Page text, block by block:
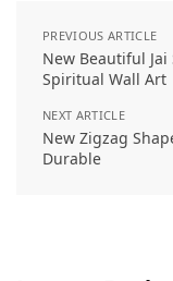
PREVIOUS ARTICLE
New Beautiful
Spiritual Wall Art
NEXT ARTICLE
New Zigzag
Durable